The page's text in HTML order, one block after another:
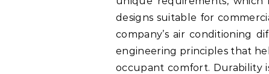
designs suitable for
company’s air conditioning
engineering principles that
occupant comfort. Durability